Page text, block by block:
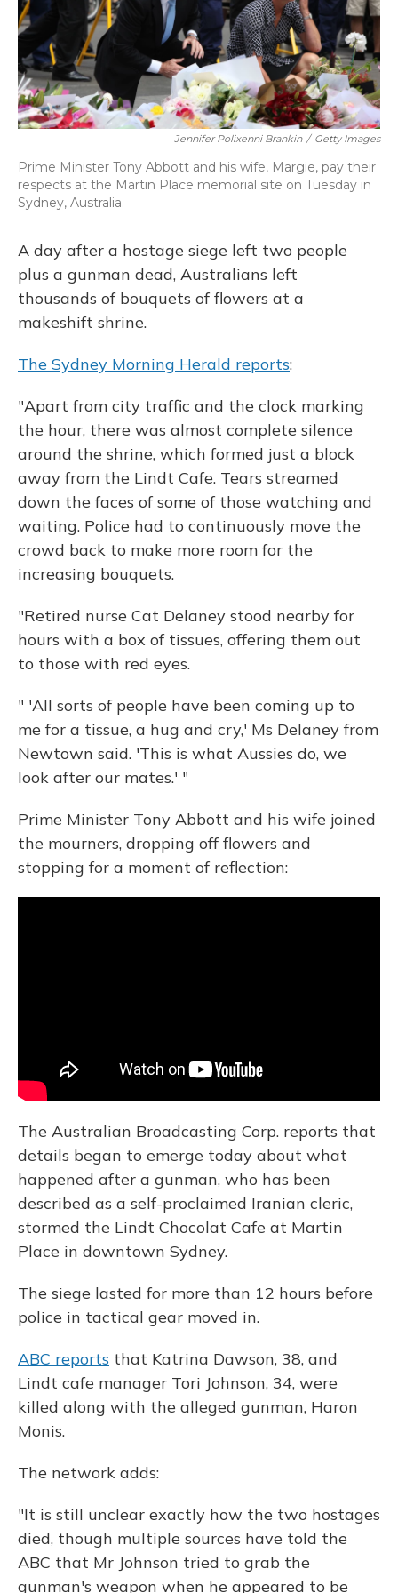
Jennifer Polixenni Brankin / Getty Images
Prime Minister Tony Abbott and his wife, Margie, pay their
respects at the Martin Place memorial site on Tuesday in
Sydney, Australia.
A day after a hostage siege left two people
plus a gunman dead, Australians left
thousands of bouquets of flowers at a
makeshift shrine.
The Sydney Morning Herald reports:
"Apart from city traffic and the clock marking
the hour, there was almost complete silence
around the shrine, which formed just a block
away from the Lindt Cafe. Tears streamed
down the faces of some of those watching and
waiting. Police had to continuously move the
crowd back to make more room for the
increasing bouquets.
"Retired nurse Cat Delaney stood nearby for
hours with a box of tissues, offering them out
to those with red eyes.
" 'All sorts of people have been coming up to
me for a tissue, a hug and cry,' Ms Delaney from
Newtown said. 'This is what Aussies do, we
look after our mates.' "
Prime Minister Tony Abbott and his wife joined
the mourners, dropping off flowers and
stopping for a moment of reflection:
The Australian Broadcasting Corp. reports that
details began to emerge today about what
happened after a gunman, who has been
described as a self-proclaimed Iranian cleric,
stormed the Lindt Chocolat Cafe at Martin
Place in downtown Sydney.
The siege lasted for more than 12 hours before
police in tactical gear moved in.
ABC reports that Katrina Dawson, 38, and
Lindt cafe manager Tori Johnson, 34, were
killed along with the alleged gunman, Haron
Monis.
The network adds:
"It is still unclear exactly how the two hostages
died, though multiple sources have told the
ABC that Mr Johnson tried to grab the
gunman's weapon when he appeared to be